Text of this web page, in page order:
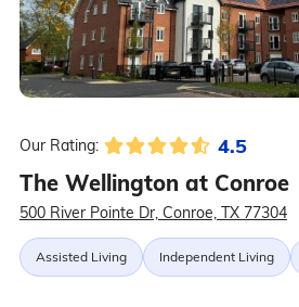
Our Rating: 4.5
The Wellington at Conroe
500 River Pointe Dr, Conroe, TX 77304
Assisted Living Independent Living